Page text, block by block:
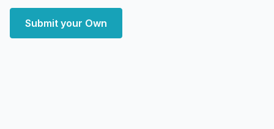
Submit your Own